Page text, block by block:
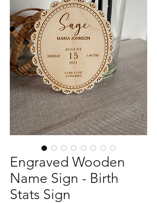
Engraved Wooden
Name Sign - Birth
Stats Sign